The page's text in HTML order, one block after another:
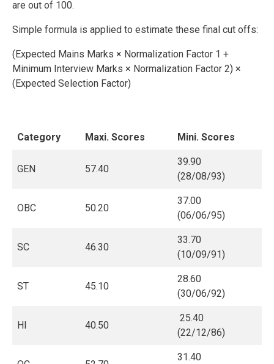
are out of 100.
Simple formula is applied to estimate these final cut offs:
(Expected Mains Marks × Normalization Factor 1 +
Minimum Interview Marks × Normalization Factor 2) ×
(Expected Selection Factor)
Category Maxi. Scores Mini. Scores
GEN 57.40
39.90
(28/08/93)
OBC 50.20
37.00
(06/06/95)
SC 46.30
33.70
(10/09/91)
ST 45.10
28.60
(30/06/92)
HI 40.50
25.40
(22/12/86)
31.40